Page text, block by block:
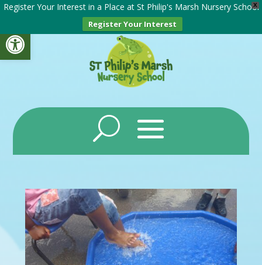
Open toolbar
X
Register Your Interest in a Place at St Philip's Marsh Nursery School
Register Your Interest